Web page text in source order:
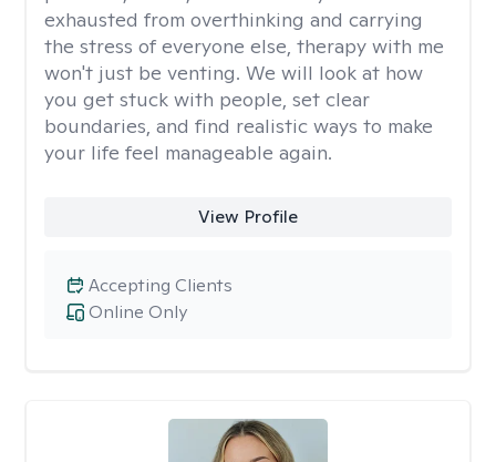
exhausted from overthinking and carrying
the stress of everyone else, therapy with me
won't just be venting. We will look at how
you get stuck with people, set clear
boundaries, and find realistic ways to make
your life feel manageable again.
View Profile
Online Only
Accepting Clients